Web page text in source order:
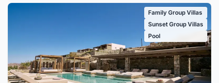
Family Group Villas
Sunset Group Villas
Pool